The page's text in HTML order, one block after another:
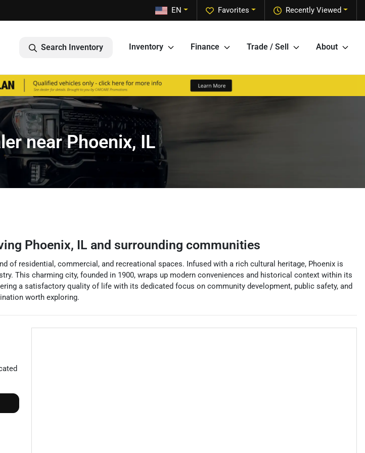
Recently Viewed
Favorites
EN
Search Inventory Inventory Finance Trade / Sell About
near Phoenix, IL
Phoenix, IL and surrounding communities
of residential, commercial, and recreational spaces. Infused with a rich cultural heritage, Phoenix is
This charming city, founded in 1900, wraps up modern conveniences and historical context within its
a satisfactory quality of life with its dedicated focus on community development, public safety, and
worth exploring.